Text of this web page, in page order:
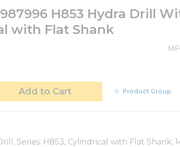
H853 Hydra Drill
with Flat Shank
Add to Cart Product Group
Series: H853, Cylindrical with Flat Shank,